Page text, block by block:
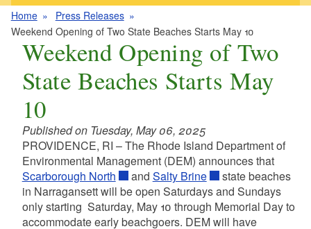
Home
Press Releases
Weekend Opening of Two State Beaches Starts May 10
Weekend Opening of Two
State Beaches Starts May
10
Published on Tuesday, May 06, 2025
PROVIDENCE, RI – The Rhode Island Department of
Environmental Management (DEM) announces that
Scarborough North
and Salty Brine
state beaches
in Narragansett will be open Saturdays and Sundays
only starting Saturday, May 10 through Memorial Day to
accommodate early beachgoers. DEM will have